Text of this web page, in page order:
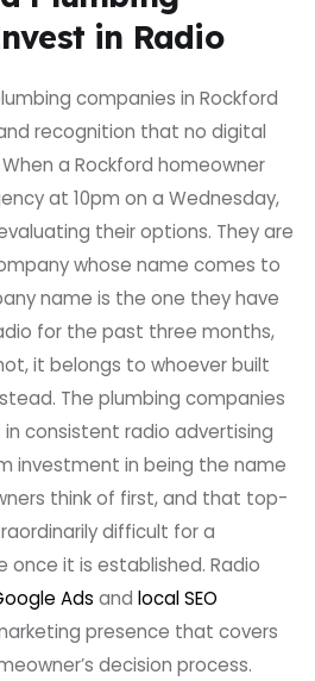
in Radio
companies in Rockford
recognition that no digital
a Rockford homeowner
at 10pm on a Wednesday,
their options. They are
whose name comes to
name is the one they have
for the past three months,
it belongs to whoever built
The plumbing companies
consistent radio advertising
investment in being the name
think of first, and that top-
difficult for a
it is established. Radio
Ads and local SEO
presence that covers
decision process.